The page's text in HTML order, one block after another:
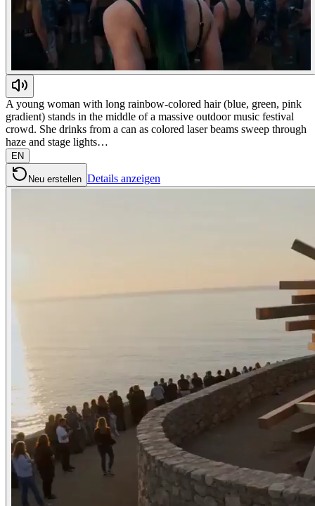
A young woman with long rainbow-colored hair (blue, green, pink
gradient) stands in the middle of a massive outdoor music festival
crowd. She drinks from a can as colored laser beams sweep through
haze and stage lights…
EN
Neu erstellen Details anzeigen